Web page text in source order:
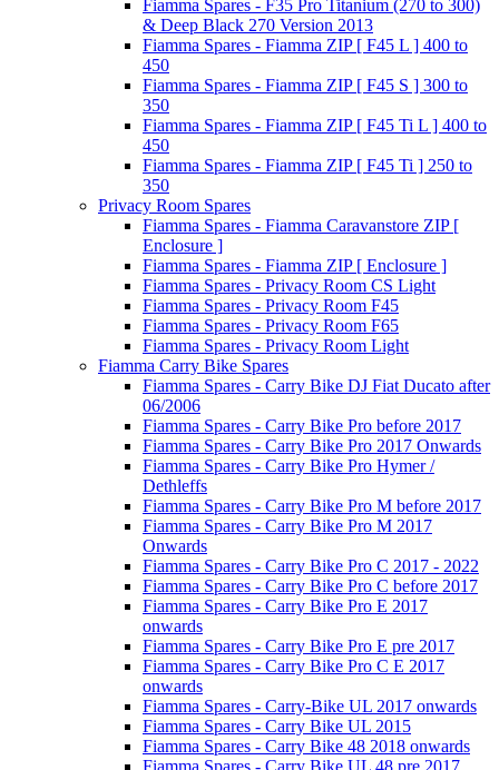
Fiamma Spares - F35 Pro Titanium (270 to 300)
& Deep Black 270 Version 2013
Fiamma Spares - Fiamma ZIP [ F45 L ] 400 to
450
Fiamma Spares - Fiamma ZIP [ F45 S ] 300 to
350
Fiamma Spares - Fiamma ZIP [ F45 Ti L ] 400 to
450
Fiamma Spares - Fiamma ZIP [ F45 Ti ] 250 to
350
Privacy Room Spares
Fiamma Spares - Fiamma Caravanstore ZIP [
Enclosure ]
Fiamma Spares - Fiamma ZIP [ Enclosure ]
Fiamma Spares - Privacy Room CS Light
Fiamma Spares - Privacy Room F45
Fiamma Spares - Privacy Room F65
Fiamma Spares - Privacy Room Light
Fiamma Carry Bike Spares
Fiamma Spares - Carry Bike DJ Fiat Ducato after
06/2006
Fiamma Spares - Carry Bike Pro before 2017
Fiamma Spares - Carry Bike Pro 2017 Onwards
Fiamma Spares - Carry Bike Pro Hymer /
Dethleffs
Fiamma Spares - Carry Bike Pro M before 2017
Fiamma Spares - Carry Bike Pro M 2017
Onwards
Fiamma Spares - Carry Bike Pro C 2017 - 2022
Fiamma Spares - Carry Bike Pro C before 2017
Fiamma Spares - Carry Bike Pro E 2017
onwards
Fiamma Spares - Carry Bike Pro E pre 2017
Fiamma Spares - Carry Bike Pro C E 2017
onwards
Fiamma Spares - Carry-Bike UL 2017 onwards
Fiamma Spares - Carry Bike UL 2015
Fiamma Spares - Carry Bike 48 2018 onwards
Fiamma Spares - Carry Bike UL 48 pre 2017